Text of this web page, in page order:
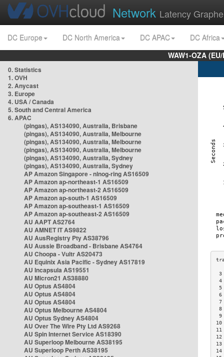
Network Latency
DC Europe DC North America DC APAC
DC Africa
WAW1-OZA
0. Statistics
1. OVH
2. Anycast
3. Europe
4. USA / Canada
5. South and Central America
6. APAC
(pingas), AS134090, Australia, Brisbane
(pingas), AS134090, Australia, Melbourne
(pingas), AS134090, Australia, Melbourne
(pingas), AS134090, Australia, Melbourne
(pingas), AS134090, Australia, Sydney
(pingas), AS134090, Australia, Sydney
AP Amazon Singapore - nlnog-ring AS16509
AP Amazon ap-northeast-1 AS16509
AP Amazon ap-northeast-2 AS16509
AP Amazon ap-south-1 AS16509
AP Amazon ap-southeast-1 AS16509
AP Amazon ap-southeast-2 AS16509
AU AAPT AS2764
AU AMNET IT AS9822
AU AusRegistry Pty AS38796
AU Aussie Broadband - Brisbane AS4764
AU Choopa - Vultr AS20473
AU Equinix Asia Pacific - Sydney AS17819
AU Incapsula AS19551
AU Micron21 AS38880
AU Optus AS4804
AU Optus AS4804
AU Optus AS4804
AU Optus Melbourne AS4804
AU Optus Sydney AS4804
AU Over The Wire Pty Ltd AS9268
AU Spin Internet Service AS18390
AU Superloop Melbourne AS38195
AU Superloop Perth AS38195
3
4
5
6
7
8
9